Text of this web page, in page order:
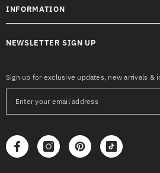
INFORMATION
NEWSLETTER SIGN UP
Sign up for exclusive updates, new arrivals &